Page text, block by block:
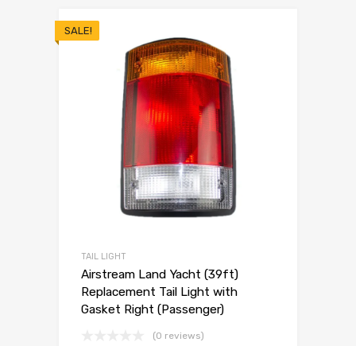
SALE!
TAIL LIGHT
Airstream Land Yacht (39ft)
Replacement Tail Light with
Gasket Right (Passenger)
(0 reviews)